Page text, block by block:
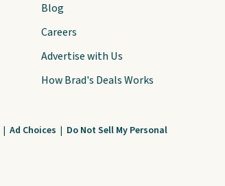
Blog
Careers
Advertise with Us
How Brad's Deals Works
| Ad Choices | Do Not Sell My Personal